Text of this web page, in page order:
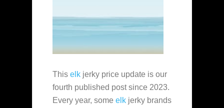
This elk jerky price update is our
fourth published post since 2023.
Every year, some elk jerky brands